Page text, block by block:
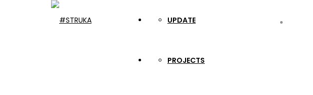
UPDATE
PROJECTS